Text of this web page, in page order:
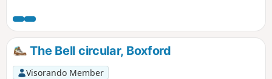
The Bell circular, Boxford
Visorando Member